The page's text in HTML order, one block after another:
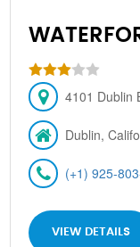
4101 Dublin
Dublin,
(+1) 925-
VIEW DETAILS